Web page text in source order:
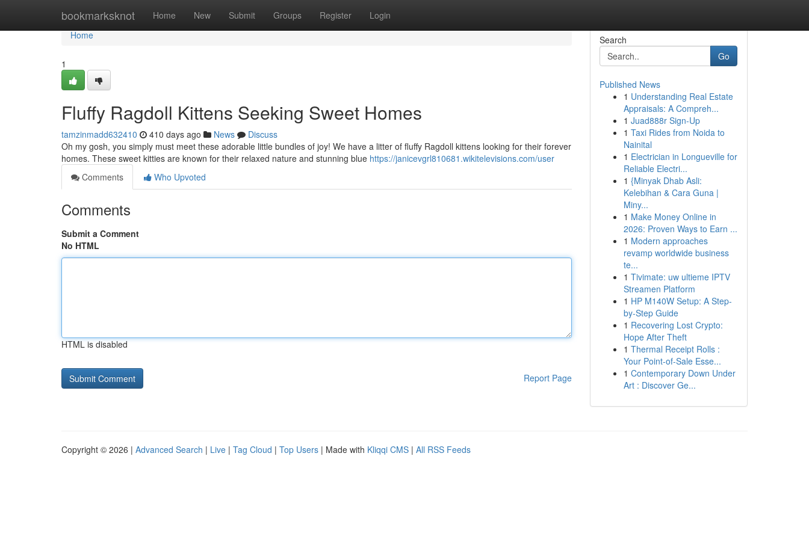
bookmarksknot Home New Submit Groups Register Login
Home
Home
1
Fluffy Ragdoll Kittens Seeking Sweet Homes
tamzinmadd632410 410 days ago News
Discuss
Oh my gosh, you simply must meet these adorable little bundles of joy! We have a litter of fluffy Ragdoll kittens looking for their forever
homes. These sweet kitties are known for their relaxed nature and stunning blue https://janicevgrl810681.wikitelevisions.com/user
Comments
Who Upvoted
Comments
Submit a Comment
No HTML
HTML is disabled
Report Page
Search
Go
Published News
1 Understanding Real Estate
Appraisals: A Compreh...
1 Juad888r Sign-Up
1 Taxi Rides from Noida to
Nainital
1 Electrician in Longueville for
Reliable Electri...
1 {Minyak Dhab Asli:
Kelebihan & Cara Guna |
Miny...
1 Make Money Online in
2026: Proven Ways to Earn ...
1 Modern approaches
revamp worldwide business
te...
1 Tivimate: uw ultieme IPTV
Streamen Platform
1 HP M140W Setup: A Step-
by-Step Guide
1 Recovering Lost Crypto:
Hope After Theft
1 Thermal Receipt Rolls :
Your Point-of-Sale Esse...
1 Contemporary Down Under
Art : Discover Ge...
Copyright © 2026 | Advanced Search | Live | Tag Cloud | Top Users | Made with Kliqqi CMS | All RSS Feeds